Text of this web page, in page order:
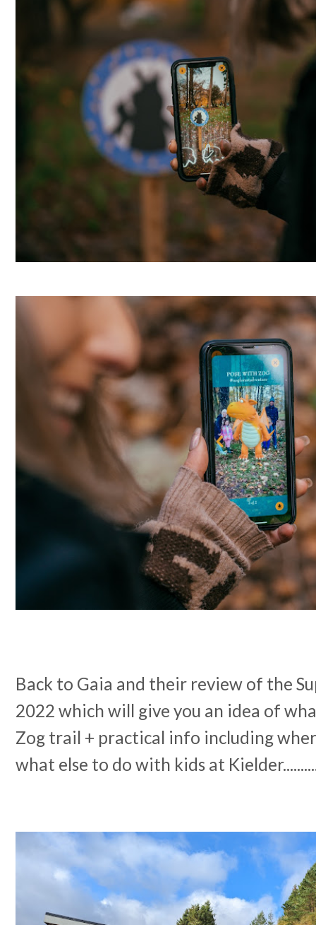
Back to Gaia and their review of the
2022 which will give you an idea of
Zog trail + practical info including
what else to do with kids at